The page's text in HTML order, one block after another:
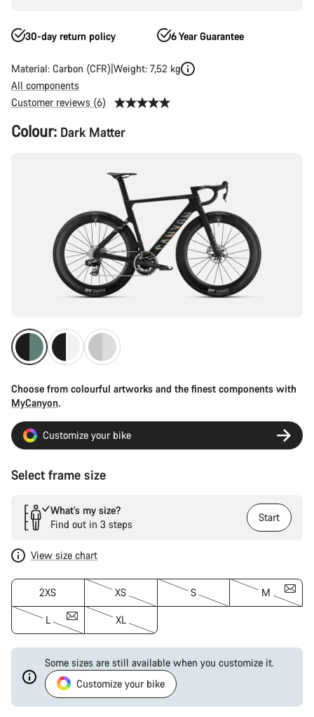
30-day return policy 6 Year Guarantee
Material: Carbon (CFR) Weight: 7,52 kg
All components
Customer reviews (6)
Product
Configuration
Colour: Dark Matter
Choose from colourful artworks and the finest components with
MyCanyon.
Customize your bike
Select frame size
What’s my size?
Find out in 3 steps
Start
View size chart
2XS XS S M
L XL
Some sizes are still available when you customize it.
Customize your bike